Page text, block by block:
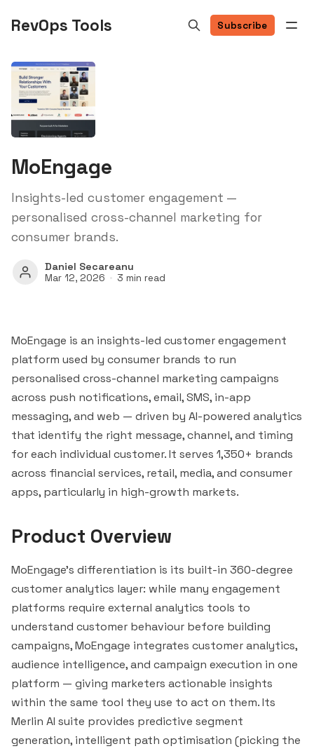
RevOps Tools Subscribe
MoEngage
Insights-led customer engagement —
personalised cross-channel marketing for
consumer brands.
Daniel Secareanu
Mar 12, 2026 3 min read
MoEngage is an insights-led customer engagement
platform used by consumer brands to run
personalised cross-channel marketing campaigns
across push notifications, email, SMS, in-app
messaging, and web — driven by AI-powered analytics
that identify the right message, channel, and timing
for each individual customer. It serves 1,350+ brands
across financial services, retail, media, and consumer
apps, particularly in high-growth markets.
Product Overview
MoEngage's differentiation is its built-in 360-degree
customer analytics layer: while many engagement
platforms require external analytics tools to
understand customer behaviour before building
campaigns, MoEngage integrates customer analytics,
audience intelligence, and campaign execution in one
platform — giving marketers actionable insights
within the same tool they use to act on them. Its
Merlin AI suite provides predictive segment
generation, intelligent path optimisation (picking the